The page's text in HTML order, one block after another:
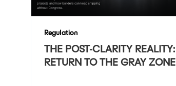
Regulation
THE POST-CLARITY REALITY:
RETURN TO THE GRAY ZONE